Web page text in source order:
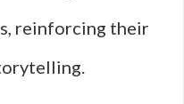
reinforcing their